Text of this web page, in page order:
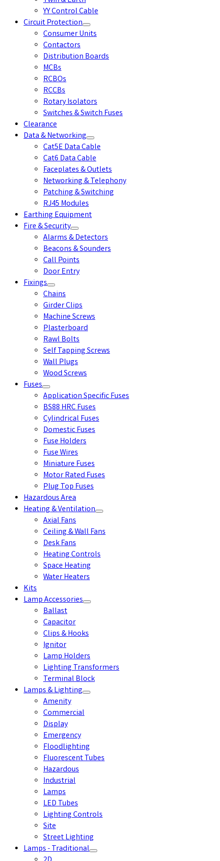
YY Control Cable
Circuit Protection
Consumer Units
Contactors
Distribution Boards
MCBs
RCBOs
RCCBs
Rotary Isolators
Switches & Switch Fuses
Clearance
Data & Networking
Cat5E Data Cable
Cat6 Data Cable
Faceplates & Outlets
Networking & Telephony
Patching & Switching
RJ45 Modules
Earthing Equipment
Fire & Security
Alarms & Detectors
Beacons & Sounders
Call Points
Door Entry
Fixings
Chains
Girder Clips
Machine Screws
Plasterboard
Rawl Bolts
Self Tapping Screws
Wall Plugs
Wood Screws
Fuses
Application Specific Fuses
BS88 HRC Fuses
Cylindrical Fuses
Domestic Fuses
Fuse Holders
Fuse Wires
Miniature Fuses
Motor Rated Fuses
Plug Top Fuses
Hazardous Area
Heating & Ventilation
Axial Fans
Ceiling & Wall Fans
Desk Fans
Heating Controls
Space Heating
Water Heaters
Kits
Lamp Accessories
Ballast
Capacitor
Clips & Hooks
Ignitor
Lamp Holders
Lighting Transformers
Terminal Block
Lamps & Lighting
Amenity
Commercial
Display
Emergency
Floodlighting
Fluorescent Tubes
Hazardous
Industrial
Lamps
LED Tubes
Lighting Controls
Site
Street Lighting
Lamps - Traditional